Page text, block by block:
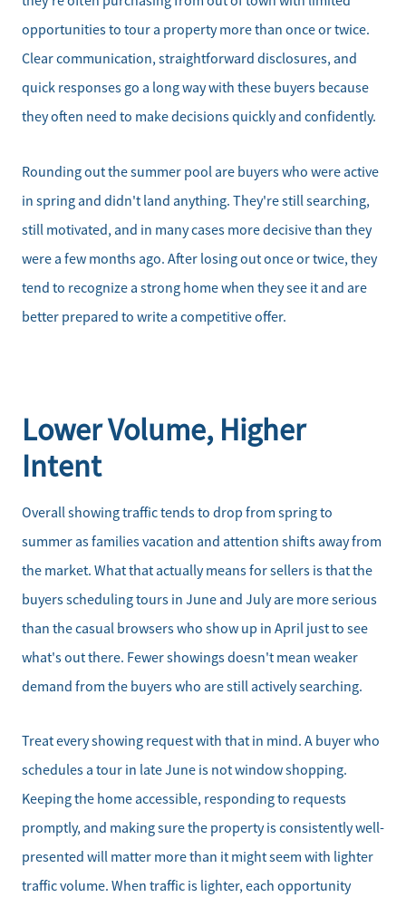
opportunities to tour a property more than once or twice.
Clear communication, straightforward disclosures, and
quick responses go a long way with these buyers because
they often need to make decisions quickly and confidently.
Rounding out the summer pool are buyers who were active
in spring and didn't land anything. They're still searching,
still motivated, and in many cases more decisive than they
were a few months ago. After losing out once or twice, they
tend to recognize a strong home when they see it and are
better prepared to write a competitive offer.
Lower Volume, Higher
Intent
Overall showing traffic tends to drop from spring to
summer as families vacation and attention shifts away from
the market. What that actually means for sellers is that the
buyers scheduling tours in June and July are more serious
than the casual browsers who show up in April just to see
what's out there. Fewer showings doesn't mean weaker
demand from the buyers who are still actively searching.
Treat every showing request with that in mind. A buyer who
schedules a tour in late June is not window shopping.
Keeping the home accessible, responding to requests
promptly, and making sure the property is consistently well-
presented will matter more than it might seem with lighter
traffic volume. When traffic is lighter, each opportunity